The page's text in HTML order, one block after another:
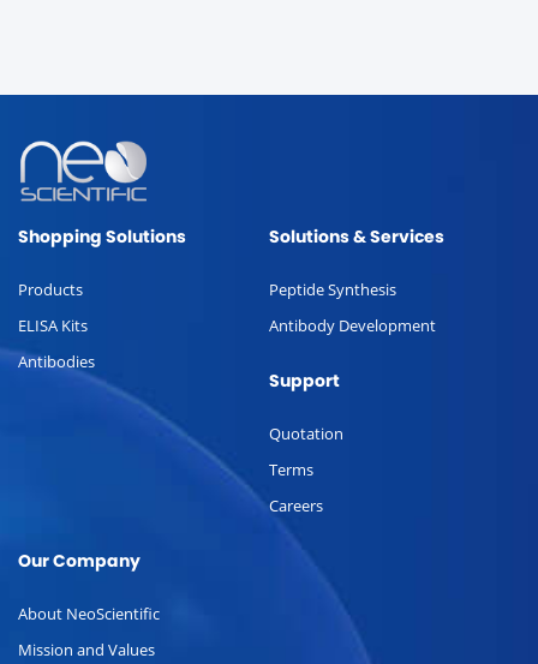
Shopping Solutions
Products
ELISA Kits
Antibodies
Solutions & Services
Peptide Synthesis
Antibody Development
Support
Quotation
Terms
Careers
Our Company
About NeoScientific
Mission and Values